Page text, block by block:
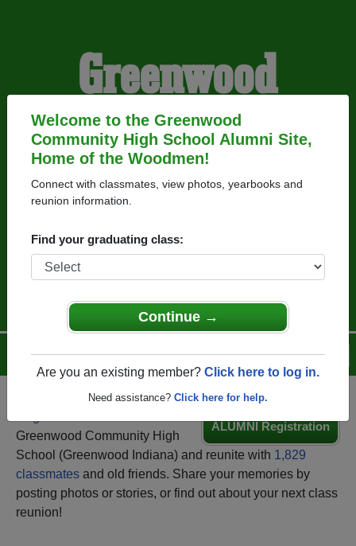
Welcome to the Greenwood
Community High School Alumni Site,
Home of the Woodmen!
Connect with classmates, view photos, yearbooks and
reunion information.
Find your graduating class:
Continue →
Are you an existing member? Click here to log in.
Need assistance? Click here for help.
Greenwood
Community High
School Alumni
HOME OF THE
WOODMEN
Help
Login
Menu
ALUMNI Registration
Greenwood Community High
School (Greenwood Indiana) and reunite with 1,829
classmates and old friends. Share your memories by
posting photos or stories, or find out about your next class
reunion!